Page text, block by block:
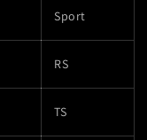
Sport
RS
TS